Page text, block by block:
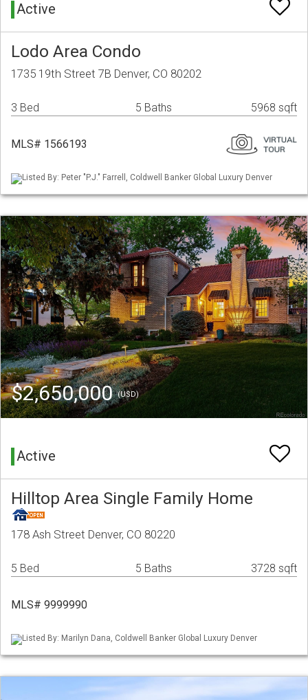
Active
Lodo Area Condo
1735 19th Street 7B Denver, CO 80202
3 Bed 5 Baths 5968 sqft
MLS# 1566193
Listed By: Peter "P.J." Farrell, Coldwell Banker Global Luxury Denver
$2,650,000(USD)
Active
Hilltop Area Single Family Home
178 Ash Street Denver, CO 80220
5 Bed 5 Baths 3728 sqft
MLS# 9999990
Listed By: Marilyn Dana, Coldwell Banker Global Luxury Denver